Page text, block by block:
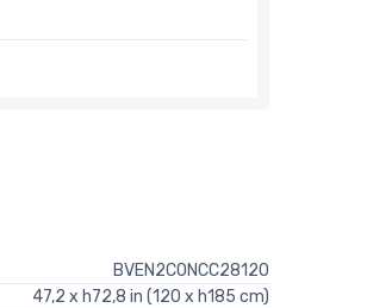
BVEN2CONCC28120
47,2 x h72,8 in (120 x h185 cm)